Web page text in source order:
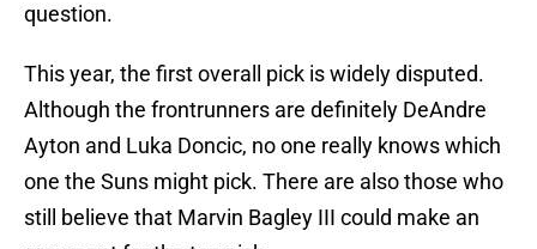
question.
This year, the first overall pick is widely disputed.
Although the frontrunners are definitely DeAndre
Ayton and Luka Doncic, no one really knows which
one the Suns might pick. There are also those who
still believe that Marvin Bagley III could make an